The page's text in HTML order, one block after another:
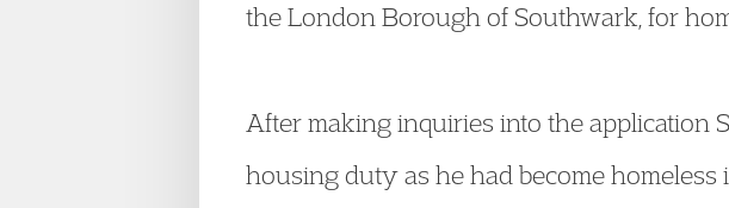
the London Borough of Southwark, for
After making inquiries into the application
housing duty as he had become